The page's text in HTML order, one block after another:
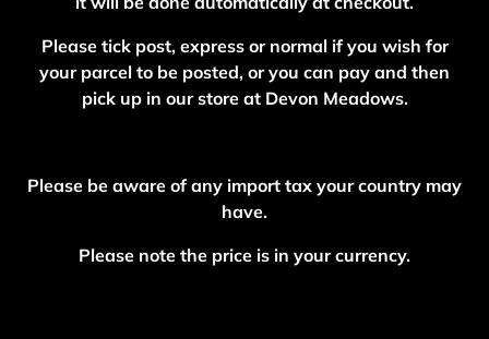
Please tick post, express or normal if you wish for
your parcel to be posted, or you can pay and then
pick up in our store at Devon Meadows.
Please be aware of any import tax your country may
have.
Please note the price is in your currency.